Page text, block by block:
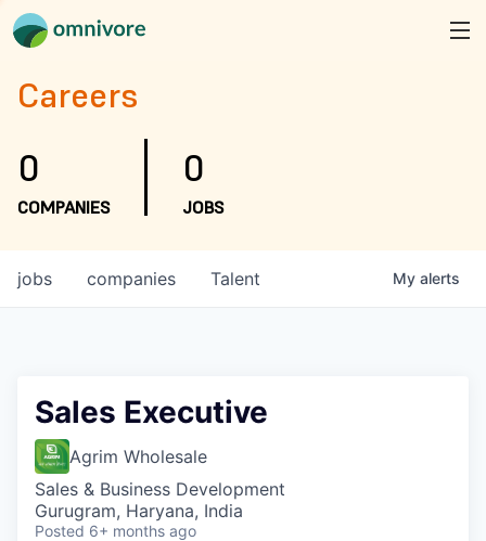
Careers
0
COMPANIES
0
JOBS
jobs companies Talent My alerts
Sales Executive
Agrim Wholesale
Sales & Business Development
Gurugram, Haryana, India
Posted 6+ months ago